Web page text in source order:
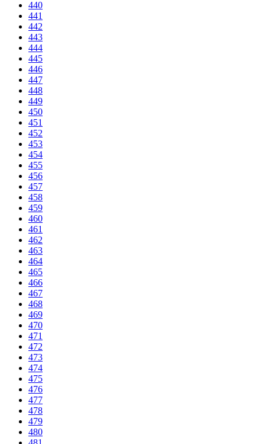
440
441
442
443
444
445
446
447
448
449
450
451
452
453
454
455
456
457
458
459
460
461
462
463
464
465
466
467
468
469
470
471
472
473
474
475
476
477
478
479
480